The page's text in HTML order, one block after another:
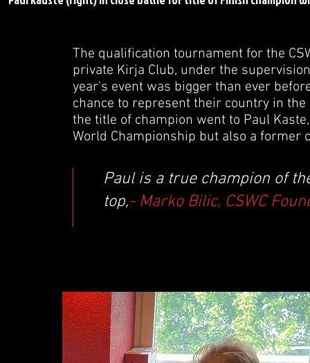
The qualification tournament for the
private Kirja Club, under the
year's event was bigger than ever
chance to represent their country in
the title of champion went to Paul
World Championship but also a former
Paul is a true champion of
top,- Marko Bilic, CSWC